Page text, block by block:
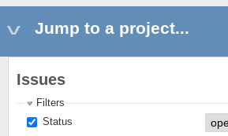
Jump to a project...
Issues
Filters
Status